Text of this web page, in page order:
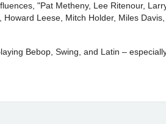
"Pat Metheny, Lee Ritenour,
Leese, Mitch Holder, Miles
Bebop, Swing, and Latin –